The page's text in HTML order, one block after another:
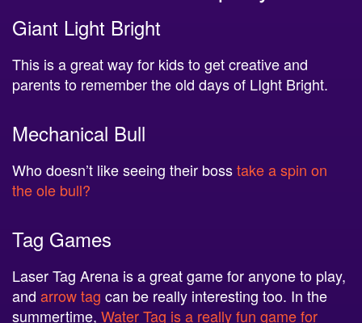
Giant Light Bright
This is a great way for kids to get creative and
parents to remember the old days of LIght Bright.
Mechanical Bull
Who doesn’t like seeing their bosstake a spin on
the ole bull?
Tag Games
Laser Tag Arena is a great game for anyone to play,
and arrow tag can be really interesting too. In the
summertime, Water Tag is a really fun game for